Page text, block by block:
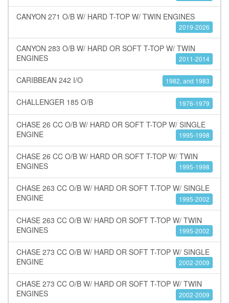
CANYON 271 O/B W/ HARD T-TOP W/ TWIN ENGINES
2019-2026
CANYON 283 O/B W/ HARD OR SOFT T-TOP W/ TWIN
ENGINES
2011-2014
CARIBBEAN 242 I/O 1982, and 1983
CHALLENGER 185 O/B 1976-1979
CHASE 26 CC O/B W/ HARD OR SOFT T-TOP W/ SINGLE
ENGINE
1995-1998
CHASE 26 CC O/B W/ HARD OR SOFT T-TOP W/ TWIN
ENGINES
1995-1998
CHASE 263 CC O/B W/ HARD OR SOFT T-TOP W/ SINGLE
ENGINE
1995-2002
CHASE 263 CC O/B W/ HARD OR SOFT T-TOP W/ TWIN
ENGINES
1995-2002
CHASE 273 CC O/B W/ HARD OR SOFT T-TOP W/ SINGLE
ENGINE
2002-2009
CHASE 273 CC O/B W/ HARD OR SOFT T-TOP W/ TWIN
ENGINES
2002-2009